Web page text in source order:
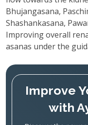
Bhujangasana,
Shashankasana,
Improving overall
asanas under the
Improve
with